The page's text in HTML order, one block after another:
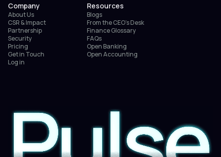
Company
About Us
CSR & Impact
Partnership
Security
Pricing
Get in Touch
Log in
Resources
Blogs
From the CEO’s Desk
Finance Glossary
FAQs
Open Banking
Open Accounting